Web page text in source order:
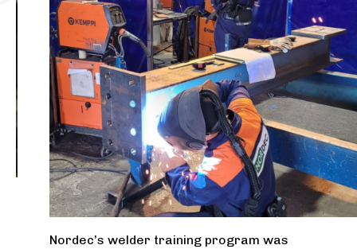
Nordec’s welder training program was